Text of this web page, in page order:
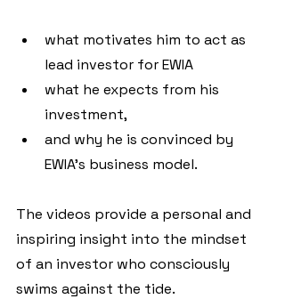
what motivates him to act as
lead investor for EWIA
what he expects from his
investment,
and why he is convinced by
EWIA's business model.
The videos provide a personal and
inspiring insight into the mindset
of an investor who consciously
swims against the tide.